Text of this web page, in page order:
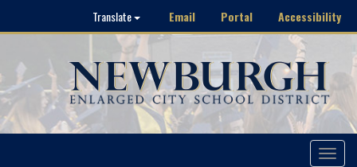
Translate Email Portal Accessibility
Toggle